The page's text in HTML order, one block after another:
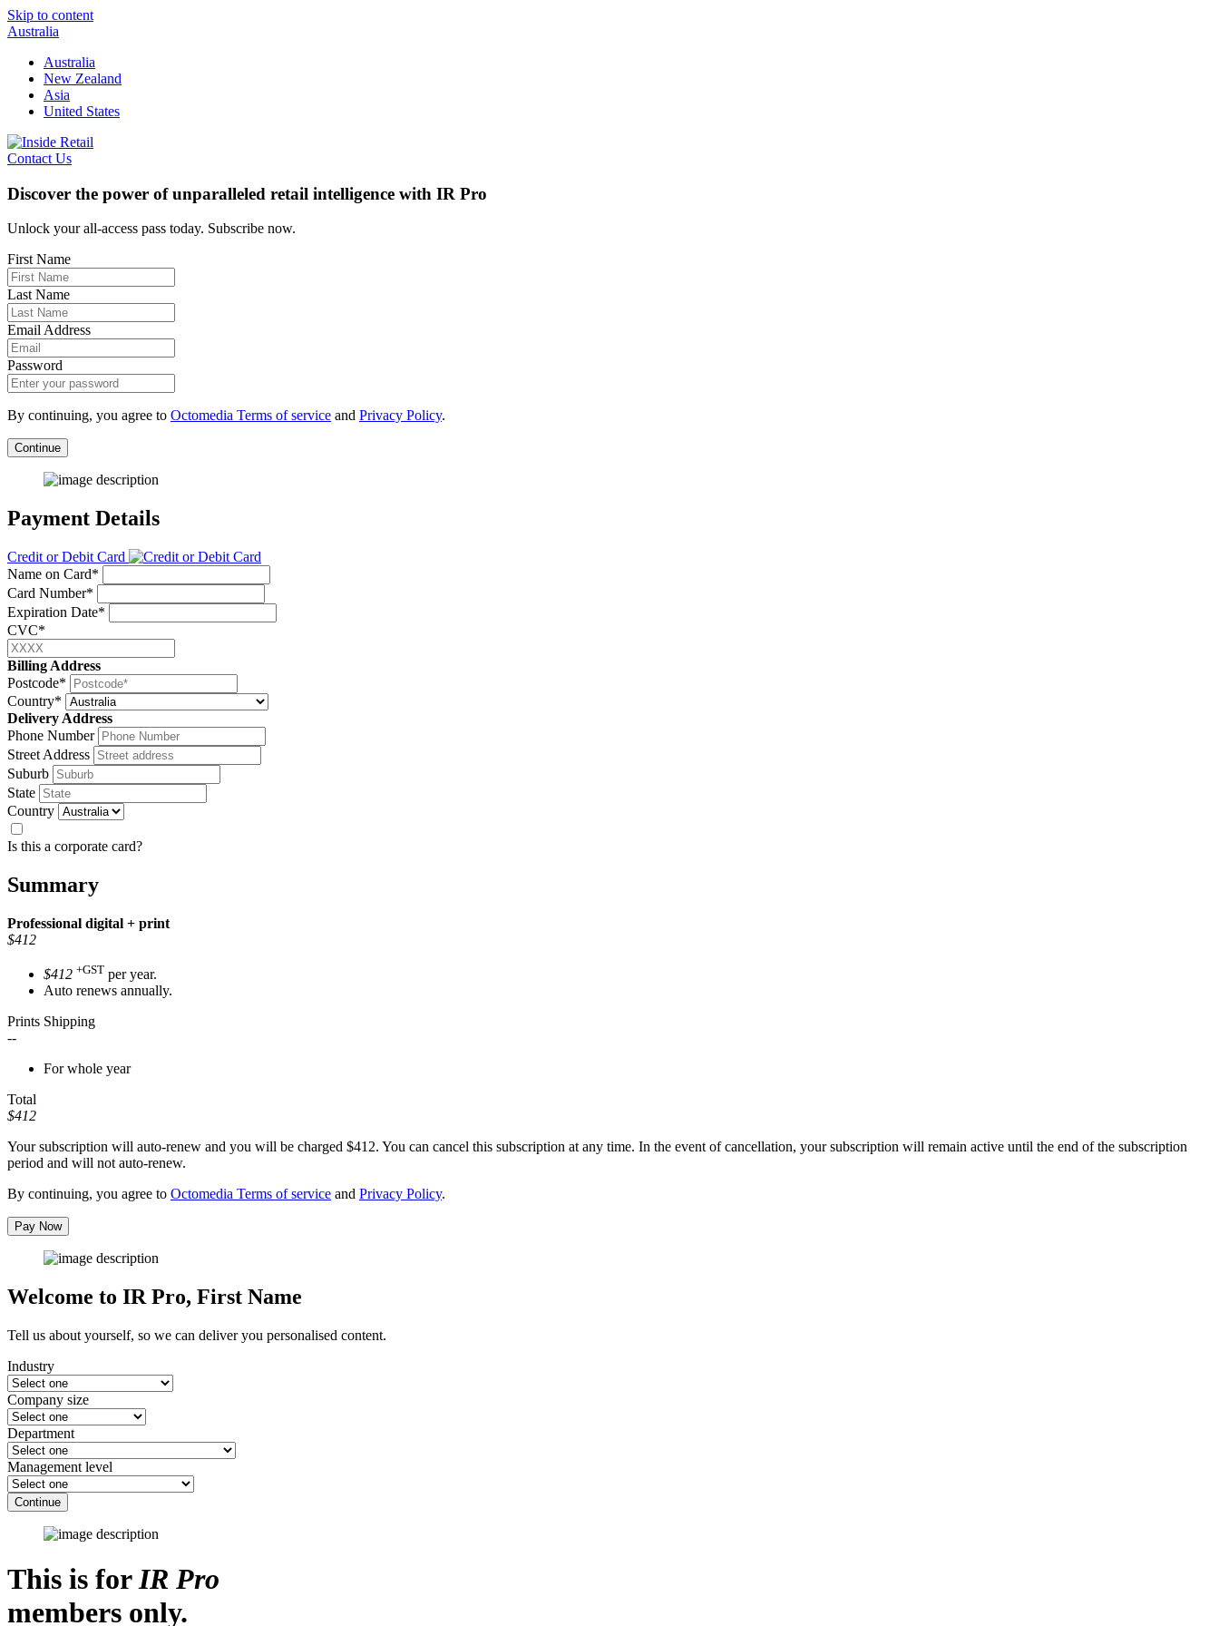
Skip to content
Australia
Australia
New Zealand
Asia
United States
Contact Us
Discover the power of unparalleled retail intelligence with IR Pro
Unlock your all-access pass today. Subscribe now.
First Name
Last Name
Email Address
Password
By continuing, you agree to Octomedia Terms of service and Privacy Policy.
Continue
Payment Details
Credit or Debit Card
Name on Card*
Card Number*
Expiration Date*
CVC*
Billing Address
Postcode*
Country*
Delivery Address
Phone Number
Street Address
Suburb
State
Country
Is this a corporate card?
Summary
Professional digital + print
$412
$412 +GST per year.
Auto renews annually.
Prints Shipping
--
For whole year
Total
$412
Your subscription will auto-renew and you will be charged $412. You can cancel this subscription at any time. In the event of cancellation, your subscription will remain active until the end of the subscription
period and will not auto-renew.
By continuing, you agree to Octomedia Terms of service and Privacy Policy.
Pay Now
Welcome to IR Pro, First Name
Tell us about yourself, so we can deliver you personalised content.
Industry
Company size
Department
Management level
Continue
This is forIR Pro
members only.